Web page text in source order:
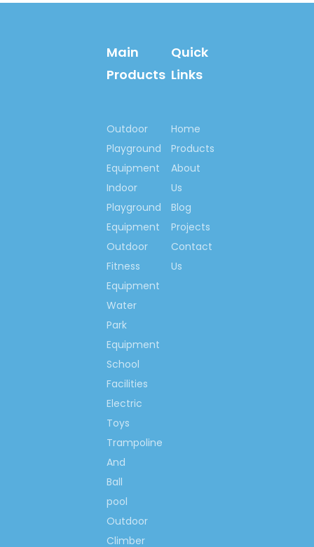
Cabinet
Wooden Furniture Wood
Storage
Kindergarten Wood Toys
Cabinet
Solid Wood Toys Storage
School Student Toys Storage
Main
Products
Outdoor
Playground
Equipment
Indoor
Playground
Equipment
Outdoor
Fitness
Equipment
Water
Park
Equipment
School
Facilities
Electric
Toys
Trampoline
And
Ball
pool
Outdoor
Climber
Quick
Links
Home
Products
About
Us
Blog
Projects
Contact
Us